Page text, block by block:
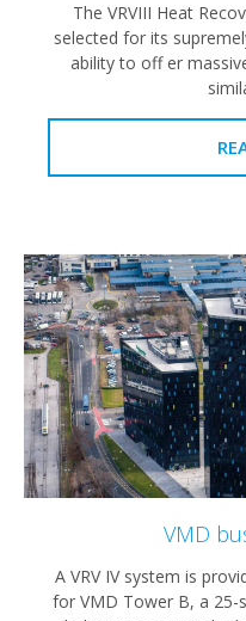
The VRVIII Heat
selected for its
ability to off er
VMD
A VRV IV system is
for VMD Tower B, a 25-